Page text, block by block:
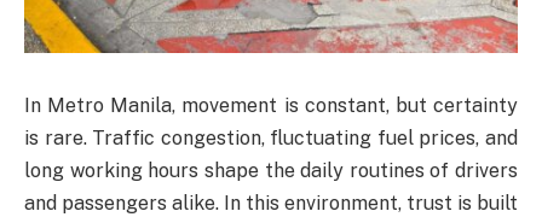
In Metro Manila, movement is constant, but certainty
is rare. Traffic congestion, fluctuating fuel prices, and
long working hours shape the daily routines of drivers
and passengers alike. In this environment, trust is built